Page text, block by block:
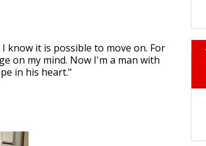
I know it is possible to move on. For
on my mind. Now I'm a man with
in his heart."